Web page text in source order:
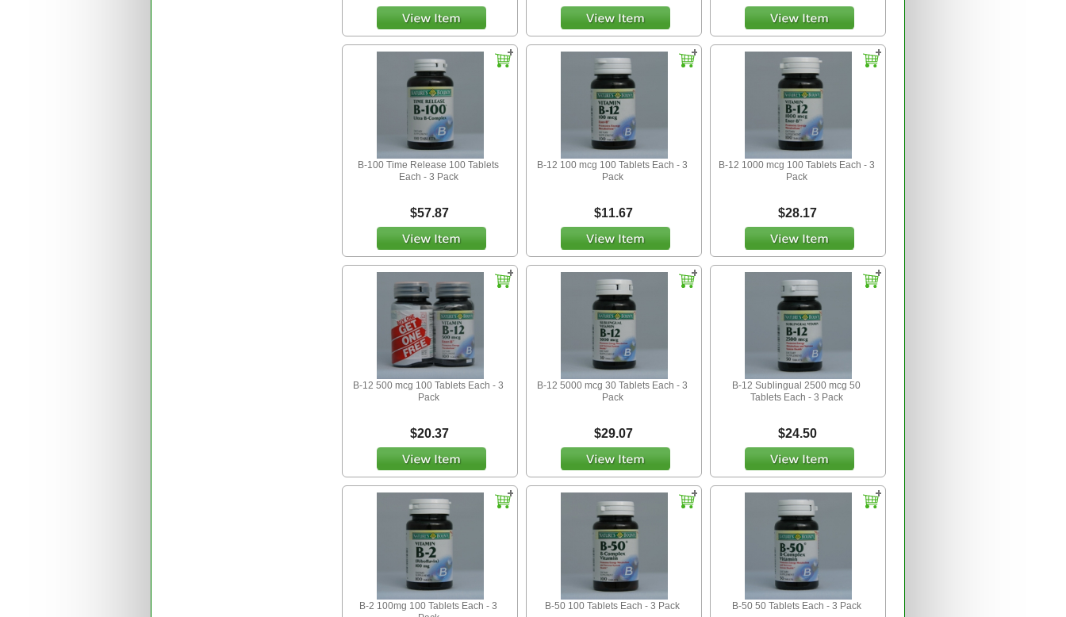
B-100 Time Release 100 Tablets
Each - 3 Pack
$57.87
B-12 100 mcg 100 Tablets Each - 3
Pack
$11.67
B-12 1000 mcg 100 Tablets Each - 3
Pack
$28.17
B-12 500 mcg 100 Tablets Each - 3
Pack
$20.37
B-12 5000 mcg 30 Tablets Each - 3
Pack
$29.07
B-12 Sublingual 2500 mcg 50
Tablets Each - 3 Pack
$24.50
B-2 100mg 100 Tablets Each - 3
B-50 100 Tablets Each - 3 Pack B-50 50 Tablets Each - 3 Pack